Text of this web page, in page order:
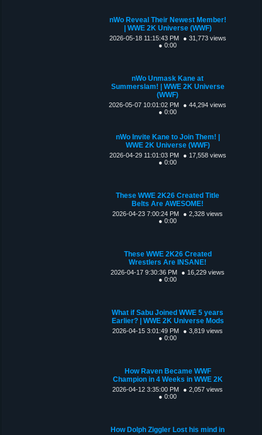
nWo Reveal Their Newest Member!
| WWE 2K Universe (WWF)
2026-05-18 11:15:43 PM
● 31,773 views
● 0:00
nWo Unmask Kane at
Summerslam! | WWE 2K Universe
(WWF)
2026-05-07 10:01:02 PM
● 44,294 views
● 0:00
nWo Invite Kane to Join Them! |
WWE 2K Universe (WWF)
2026-04-29 11:01:03 PM
● 17,558 views
● 0:00
These WWE 2K26 Created Title
Belts Are AWESOME!
2026-04-23 7:00:24 PM
● 2,328 views
● 0:00
These WWE 2K26 Created
Wrestlers Are INSANE!
2026-04-17 9:30:36 PM
● 16,229 views
● 0:00
What if Sabu Joined WWE 5 years
Earlier? | WWE 2K Universe Mods
2026-04-15 3:01:49 PM
● 3,819 views
● 0:00
How Raven Became WWF
Champion in 4 Weeks in WWE 2K
2026-04-12 3:35:00 PM
● 2,057 views
● 0:00
How Dolph Ziggler Lost his mind in